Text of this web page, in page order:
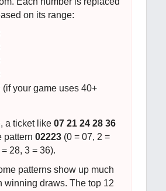
on its range:
(if your game uses 40+
a ticket like 07 21 24 28 36
pattern 02223 (0 = 07, 2 =
28, 3 = 36).
patterns show up much
winning draws. The top 12